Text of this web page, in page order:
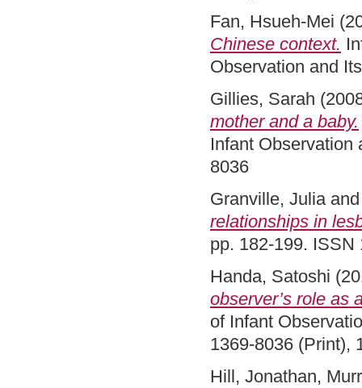
Fan, Hsueh-Mei
Chinese context.
Observation and
Gillies, Sarah
mother and a baby.
Infant Observation
8036
Granville, Julia
relationships in
pp. 182-199. ISSN
Handa, Satoshi
observer’s role as
of Infant
1369-8036 (Print),
Hill, Jonathan,